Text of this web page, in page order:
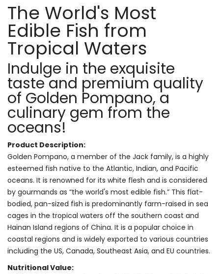
The World's Most
Edible Fish from
Tropical Waters
Indulge in the exquisite
taste and premium quality
of Golden Pompano, a
culinary gem from the
oceans!
Product Description:
Golden Pompano, a member of the Jack family, is a highly
esteemed fish native to the Atlantic, Indian, and Pacific
oceans. It is renowned for its white flesh and is considered
by gourmands as “the world's most edible fish.” This flat-
bodied, pan-sized fish is predominantly farm-raised in sea
cages in the tropical waters off the southern coast and
Hainan Island regions of China. It is a popular choice in
coastal regions and is widely exported to various countries
including the US, Canada, Southeast Asia, and EU countries.
Nutritional Value: